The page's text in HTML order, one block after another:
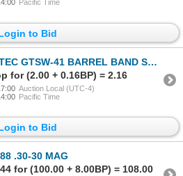
Pacific Time
to Bid
GTSW-41 BARREL BAND SWIVEL SET
for (2.00 + 0.16BP) = 2.16
Auction Local (UTC-4)
Pacific Time
to Bid
.30-30 MAG
for (100.00 + 8.00BP) = 108.00